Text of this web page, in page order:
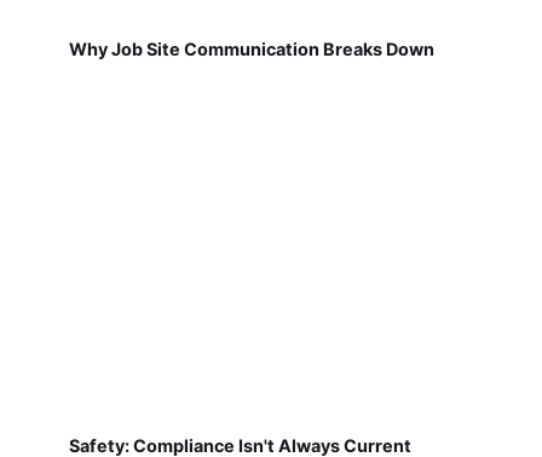
Why Job Site Communication Breaks Down
Safety: Compliance Isn't Always Current